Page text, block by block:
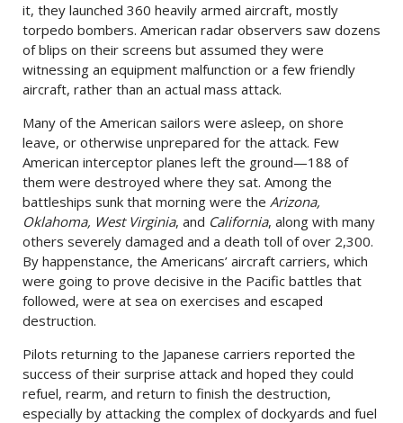
it, they launched 360 heavily armed aircraft, mostly
torpedo bombers. American radar observers saw dozens
of blips on their screens but assumed they were
witnessing an equipment malfunction or a few friendly
aircraft, rather than an actual mass attack.
Many of the American sailors were asleep, on shore
leave, or otherwise unprepared for the attack. Few
American interceptor planes left the ground—188 of
them were destroyed where they sat. Among the
battleships sunk that morning were the Arizona,
Oklahoma, West Virginia, and California, along with many
others severely damaged and a death toll of over 2,300.
By happenstance, the Americans’ aircraft carriers, which
were going to prove decisive in the Pacific battles that
followed, were at sea on exercises and escaped
destruction.
Pilots returning to the Japanese carriers reported the
success of their surprise attack and hoped they could
refuel, rearm, and return to finish the destruction,
especially by attacking the complex of dockyards and fuel